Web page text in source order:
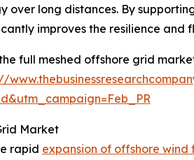
over long distances. By
improves the resilience and
full meshed offshore grid
Market
rapid expansion of offshore wind